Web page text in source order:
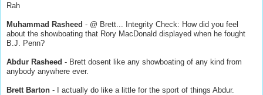
Rah
Muhammad Rasheed - @ Brett... Integrity Check: How did you feel
about the showboating that Rory MacDonald displayed when he fought
B.J. Penn?
Abdur Rasheed - Brett dosent like any showboating of any kind from
anybody anywhere ever.
Brett Barton - I actually do like a little for the sport of things Abdur.